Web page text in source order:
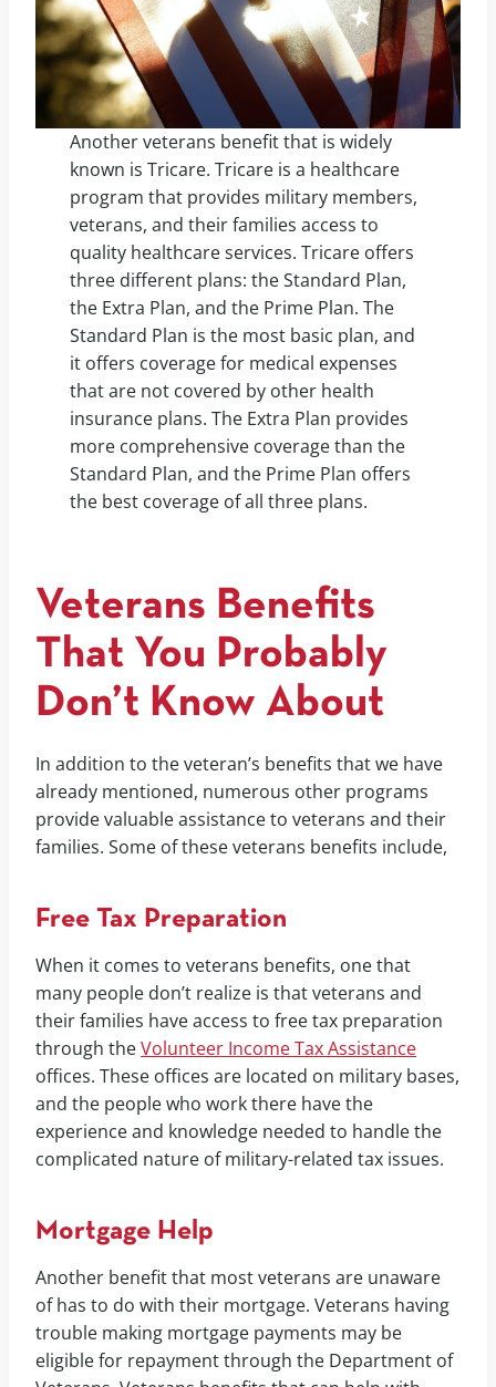
Another veterans benefit that is widely
known is Tricare. Tricare is a healthcare
program that provides military members,
veterans, and their families access to
quality healthcare services. Tricare offers
three different plans: the Standard Plan,
the Extra Plan, and the Prime Plan. The
Standard Plan is the most basic plan, and
it offers coverage for medical expenses
that are not covered by other health
insurance plans. The Extra Plan provides
more comprehensive coverage than the
Standard Plan, and the Prime Plan offers
the best coverage of all three plans.
Veterans Benefits
That You Probably
Don’t Know About
In addition to the veteran’s benefits that we have
already mentioned, numerous other programs
provide valuable assistance to veterans and their
families. Some of these veterans benefits include,
Free Tax Preparation
When it comes to veterans benefits, one that
many people don’t realize is that veterans and
their families have access to free tax preparation
through theVolunteer Income Tax Assistance
offices. These offices are located on military bases,
and the people who work there have the
experience and knowledge needed to handle the
complicated nature of military-related tax issues.
Mortgage Help
Another benefit that most veterans are unaware
of has to do with their mortgage. Veterans having
trouble making mortgage payments may be
eligible for repayment through the Department of